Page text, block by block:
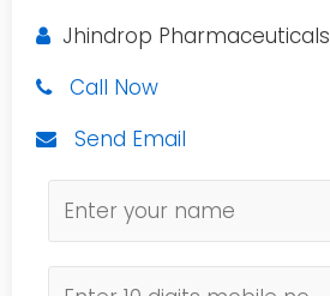
Jhindrop Pharmaceuticals
Call Now
Send Email